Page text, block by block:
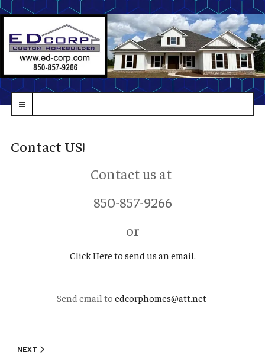
navbar-
Contact US!
Contact us at
850-857-9266
or
Click Here to send us an email.
Send email to edcorphomes@att.net
NEXT ARTICLE: STANDARD FEATURES
NEXT